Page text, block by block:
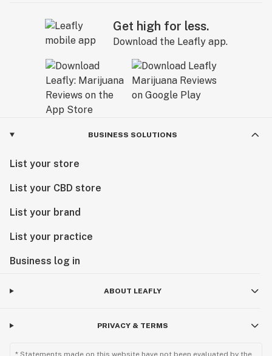
Get high for less.
Download the Leafly app.
BUSINESS SOLUTIONS
List your store
List your CBD store
List your brand
List your practice
Business log in
ABOUT LEAFLY
PRIVACY & TERMS
* Statements made on this website have not been evaluated by the